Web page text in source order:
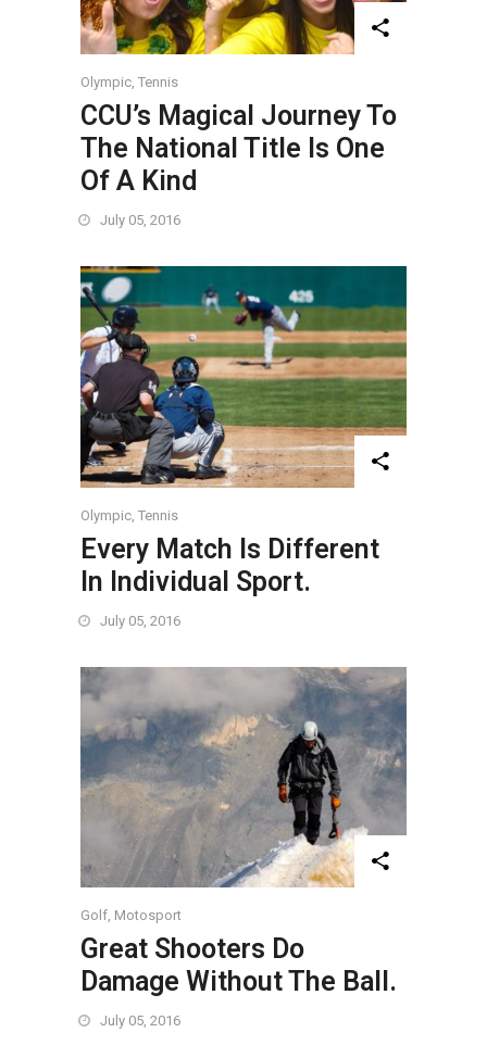
Olympic Tennis
CCU’s Magical Journey To
The National Title Is One
Of A Kind
July 05, 2016
Olympic Tennis
Every Match Is Different
In Individual Sport.
July 05, 2016
Golf, Motosport
Great Shooters Do
Damage Without The Ball.
July 05, 2016